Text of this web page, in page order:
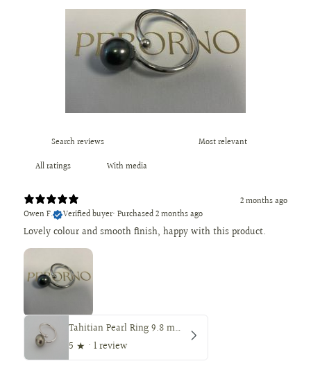
With media
2 months ago
Owen F.
Verified buyer• Purchased 2 months ago
Lovely colour and smooth finish, happy with this product.
Tahitian Pearl Ring 9.8 mm Round — Peacock Color
5 ★ · 1 review